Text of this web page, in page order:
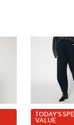
TODAY'S
VALUE